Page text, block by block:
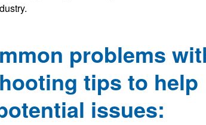
problems
tips to help
issues: